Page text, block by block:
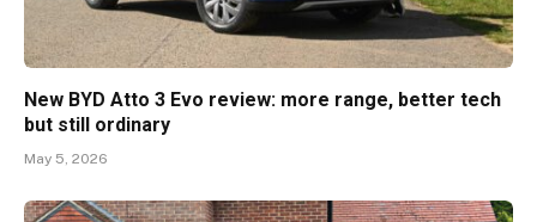
New BYD Atto 3 Evo review: more range, better tech
but still ordinary
May 5, 2026